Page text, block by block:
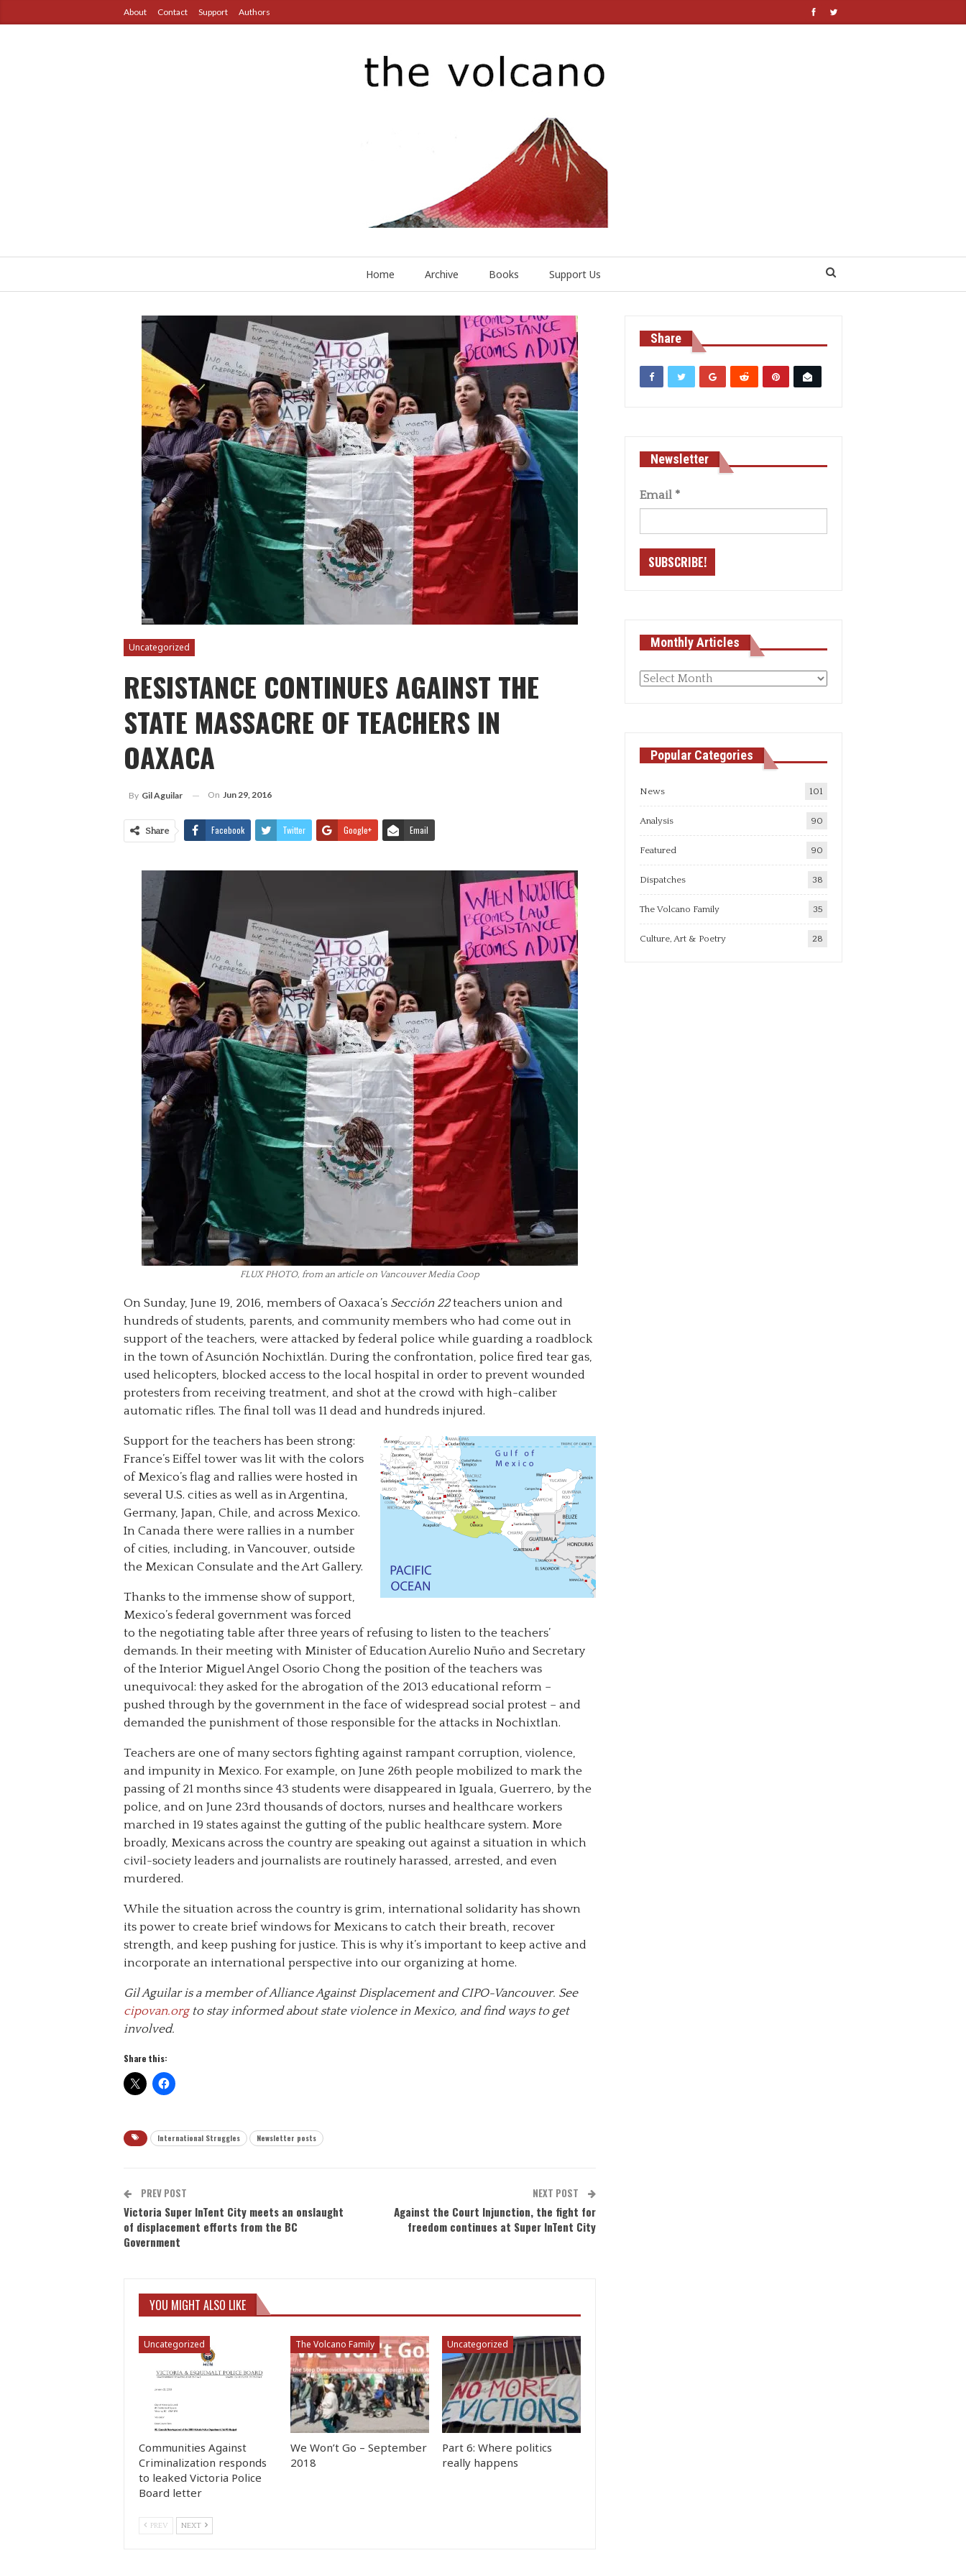
About Contact Support Authors
Home Archive Books Support Us
Uncategorized
RESISTANCE CONTINUES AGAINST THE
STATE MASSACRE OF TEACHERS IN
OAXACA
By Gil Aguilar On Jun 29, 2016
Share Facebook Twitter Google+ Email
FLUX PHOTO, from an article on Vancouver Media Coop
On Sunday, June 19, 2016, members of Oaxaca’s Sección 22teachers union and
hundreds of students, parents, and community members who had come out in
support of the teachers, were attacked by federal police while guarding a roadblock
in the town of Asunción Nochixtlán. During the confrontation, police fired tear gas,
used helicopters, blocked access to the local hospital in order to prevent wounded
protesters from receiving treatment, and shot at the crowd with high-caliber
automatic rifles. The final toll was 11 dead and hundreds injured.
Support for the teachers has been strong:
France’s Eiffel tower was lit with the colors
of Mexico’s flag and rallies were hosted in
several U.S. cities as well as in Argentina,
Germany, Japan, Chile, and across Mexico.
In Canada there were rallies in a number
of cities, including, in Vancouver, outside
the Mexican Consulate and the Art Gallery.
Thanks to the immense show of support,
Mexico’s federal government was forced
to the negotiating table after three years of refusing to listen to the teachers’
demands. In their meeting with Minister of Education Aurelio Nuño and Secretary
of the Interior Miguel Angel Osorio Chong the position of the teachers was
unequivocal: they asked for the abrogation of the 2013 educational reform –
pushed through by the government in the face of widespread social protest – and
demanded the punishment of those responsible for the attacks in Nochixtlan.
Teachers are one of many sectors fighting against rampant corruption, violence,
and impunity in Mexico. For example, on June 26th people mobilized to mark the
passing of 21 months since 43 students were disappeared in Iguala, Guerrero, by the
police, and on June 23rd thousands of doctors, nurses and healthcare workers
marched in 19 states against the gutting of the public healthcare system. More
broadly, Mexicans across the country are speaking out against a situation in which
civil-society leaders and journalists are routinely harassed, arrested, and even
murdered.
While the situation across the country is grim, international solidarity has shown
its power to create brief windows for Mexicans to catch their breath, recover
strength, and keep pushing for justice. This is why it’s important to keep active and
incorporate an international perspective into our organizing at home.
Gil Aguilar is a member of Alliance Against Displacement and CIPO-Vancouver. See
cipovan.orgto stay informed about state violence in Mexico, and find ways to get
involved.
Share this:
International Struggles Newsletter posts
PREV POST
Victoria Super InTent City meets an onslaught
of displacement efforts from the BC
Government
NEXT POST
Against the Court Injunction, the fight for
freedom continues at Super InTent City
YOU MIGHT ALSO LIKE
Uncategorized
Communities Against
Criminalization responds
to leaked Victoria Police
Board letter
The Volcano Family
We Won’t Go – September
2018
Uncategorized
Part 6: Where politics
really happens
PREV NEXT
Share
Newsletter
Email *
Monthly Articles
Monthly
Popular Categories
News 101
Analysis 90
Featured 90
Dispatches 38
The Volcano Family 35
Culture, Art & Poetry 28